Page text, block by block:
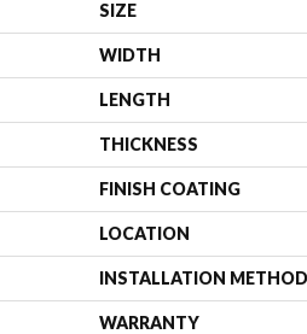
SIZE
WIDTH
LENGTH
THICKNESS
FINISH COATING
LOCATION
INSTALLATION METHOD
WARRANTY